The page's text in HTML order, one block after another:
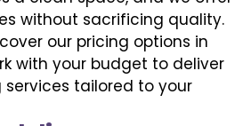
without sacrificing quality.
our pricing options in
with your budget to deliver
tailored to your